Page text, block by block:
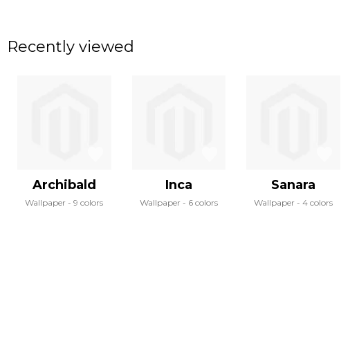
Recently viewed
Archibald
Wallpaper 9 colors
Inca
Wallpaper 6 colors
Sanara
Wallpaper 4 colors